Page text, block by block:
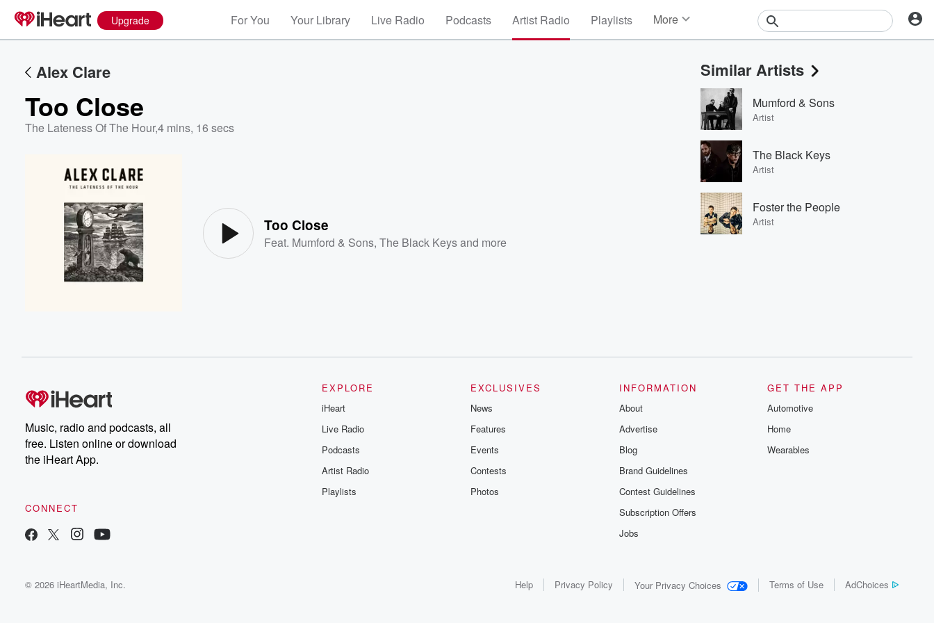
Upgrade For You Your Library Live Radio Podcasts Artist Radio Playlists More
Events
Contests
Photos
Alex Clare
Too Close
The Lateness Of The Hour,4 mins, 16 secs
Too Close
Feat. Mumford & Sons,The Black Keysand more
Similar Artists
Mumford & Sons
Artist
The Black Keys
Artist
Foster the People
Artist
Music, radio and podcasts, all
free. Listen online or download
the iHeart App.
CONNECT
EXPLORE
iHeart
Live Radio
Podcasts
Artist Radio
Playlists
EXCLUSIVES
News
Features
Events
Contests
Photos
INFORMATION
About
Advertise
Blog
Brand Guidelines
Contest Guidelines
Subscription Offers
Jobs
GET THE APP
Automotive
Home
Wearables
© 2026 iHeartMedia, Inc. Help Privacy Policy Your Privacy Choices Terms of Use AdChoices